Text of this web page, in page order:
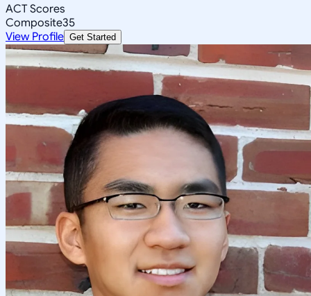
ACT Scores
Composite35
View Profile Get Started